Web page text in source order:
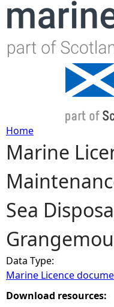
Y
o
u
a
r
e
Home
Marine
Sea
Data Type:
Marine Licence
Download resources: